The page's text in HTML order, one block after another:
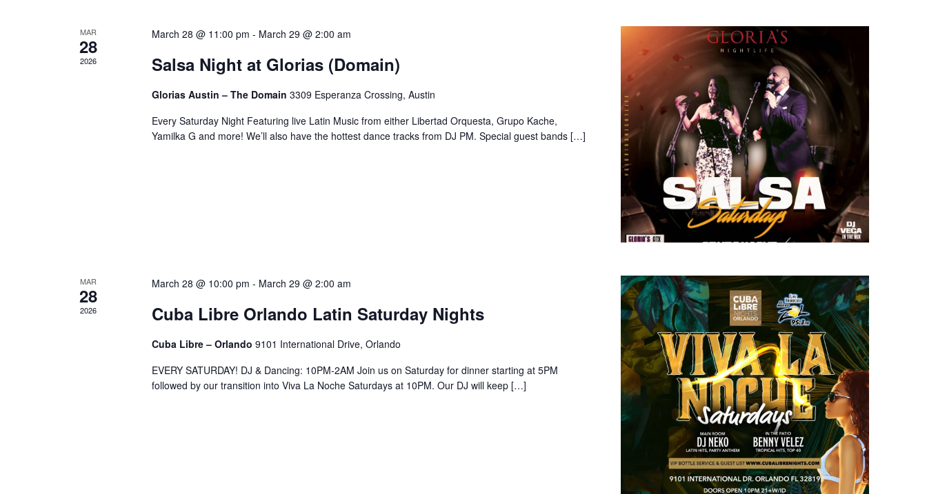
MAR
28
2026
March 28 @ 11:00 pm - March 29 @ 2:00 am
Salsa Night at Glorias (Domain)
Glorias Austin – The Domain 3309 Esperanza Crossing, Austin
Every Saturday Night Featuring live Latin Music from either Libertad Orquesta, Grupo Kache,
Yamilka G and more! We’ll also have the hottest dance tracks from DJ PM. Special guest bands […]
MAR
28
2026
March 28 @ 10:00 pm - March 29 @ 2:00 am
Cuba Libre Orlando Latin Saturday Nights
Cuba Libre – Orlando 9101 International Drive, Orlando
EVERY SATURDAY! DJ & Dancing: 10PM-2AM Join us on Saturday for dinner starting at 5PM
followed by our transition into Viva La Noche Saturdays at 10PM. Our DJ will keep […]